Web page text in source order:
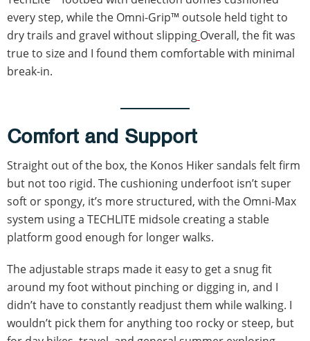
every step, while the Omni-Grip™ outsole held tight to
dry trails and gravel without slipping Overall, the fit was
true to size and I found them comfortable with minimal
break-in.
Comfort and Support
Straight out of the box, the Konos Hiker sandals felt firm
but not too rigid. The cushioning underfoot isn’t super
soft or spongy, it’s more structured, with the Omni-Max
system using a TECHLITE midsole creating a stable
platform good enough for longer walks.
The adjustable straps made it easy to get a snug fit
around my foot without pinching or digging in, and I
didn’t have to constantly readjust them while walking. I
wouldn’t pick them for anything too rocky or steep, but